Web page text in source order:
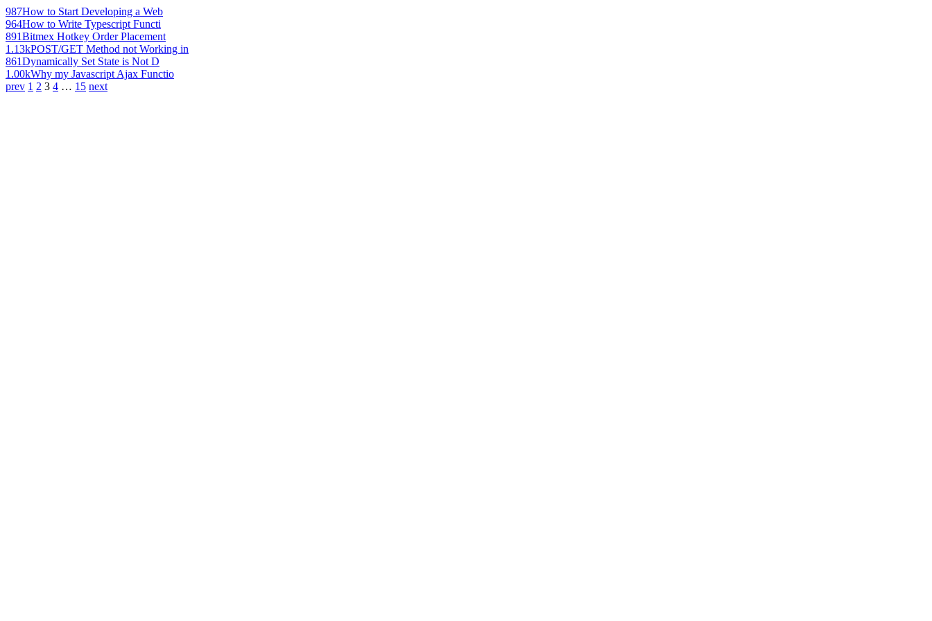
987How to Start Developing a Web
964How to Write Typescript Functi
891Bitmex Hotkey Order Placement
1.13kPOST/GET Method not Working in
861Dynamically Set State is Not D
1.00kWhy my Javascript Ajax Functio
prev 1 2 3 4 … 15 next